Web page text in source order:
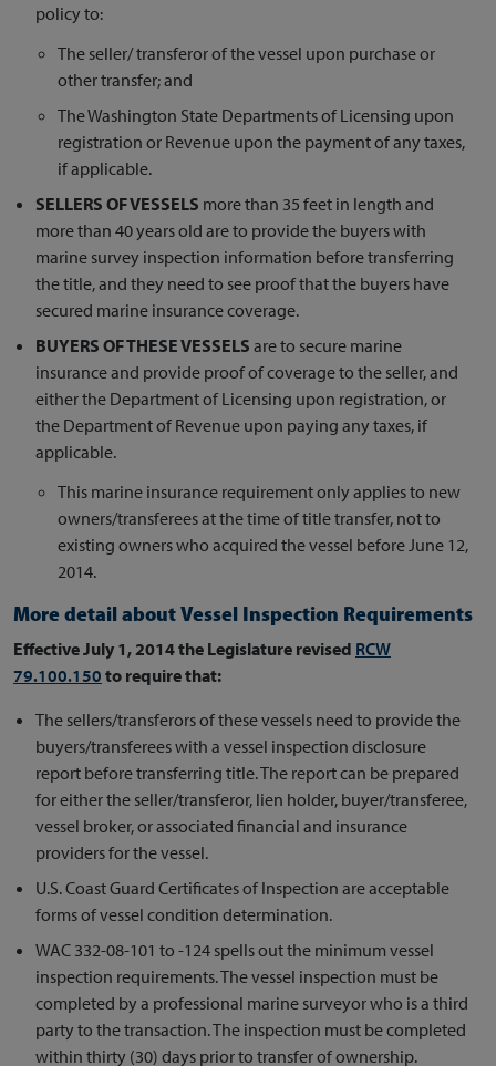
policy to:
The seller/ transferor of the vessel upon purchase or
other transfer; and
The Washington State Departments of Licensing upon
registration or Revenue upon the payment of any taxes,
if applicable.
SELLERS OF VESSELS more than 35 feet in length and
more than 40 years old are to provide the buyers with
marine survey inspection information before transferring
the title, and they need to see proof that the buyers have
secured marine insurance coverage.
BUYERS OF THESE VESSELS are to secure marine
insurance and provide proof of coverage to the seller, and
either the Department of Licensing upon registration, or
the Department of Revenue upon paying any taxes, if
applicable.
This marine insurance requirement only applies to new
owners/transferees at the time of title transfer, not to
existing owners who acquired the vessel before June 12,
2014.
More detail about Vessel Inspection Requirements
Effective July 1, 2014 the Legislature revised RCW
79.100.150 to require that:
The sellers/transferors of these vessels need to provide the
buyers/transferees with a vessel inspection disclosure
report before transferring title. The report can be prepared
for either the seller/transferor, lien holder, buyer/transferee,
vessel broker, or associated financial and insurance
providers for the vessel.
U.S. Coast Guard Certificates of Inspection are acceptable
forms of vessel condition determination.
WAC 332-08-101 to -124 spells out the minimum vessel
inspection requirements. The vessel inspection must be
completed by a professional marine surveyor who is a third
party to the transaction. The inspection must be completed
within thirty (30) days prior to transfer of ownership.